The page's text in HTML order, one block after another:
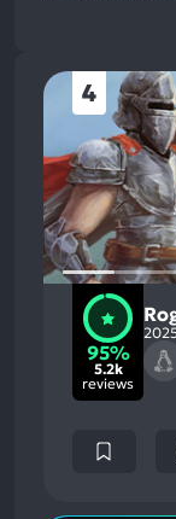
4
95%
5.2k
reviews